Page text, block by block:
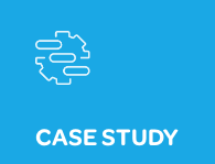
CASE STUDY